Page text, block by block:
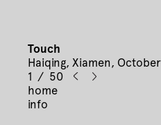
Touch
Haiqing, Xiamen,
1 / 50
home
info